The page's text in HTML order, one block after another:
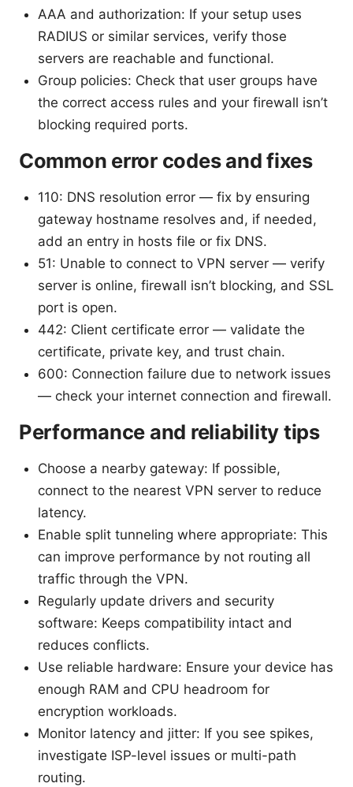
AAA and authorization: If your setup uses
RADIUS or similar services, verify those
servers are reachable and functional.
Group policies: Check that user groups have
the correct access rules and your firewall isn’t
blocking required ports.
Common error codes and fixes
110: DNS resolution error — fix by ensuring
gateway hostname resolves and, if needed,
add an entry in hosts file or fix DNS.
51: Unable to connect to VPN server — verify
server is online, firewall isn’t blocking, and SSL
port is open.
442: Client certificate error — validate the
certificate, private key, and trust chain.
600: Connection failure due to network issues
— check your internet connection and firewall.
Performance and reliability tips
Choose a nearby gateway: If possible,
connect to the nearest VPN server to reduce
latency.
Enable split tunneling where appropriate: This
can improve performance by not routing all
traffic through the VPN.
Regularly update drivers and security
software: Keeps compatibility intact and
reduces conflicts.
Use reliable hardware: Ensure your device has
enough RAM and CPU headroom for
encryption workloads.
Monitor latency and jitter: If you see spikes,
investigate ISP-level issues or multi-path
routing.